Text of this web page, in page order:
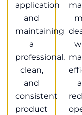
application
and
maintaining
a
professional,
clean,
and
consistent
product